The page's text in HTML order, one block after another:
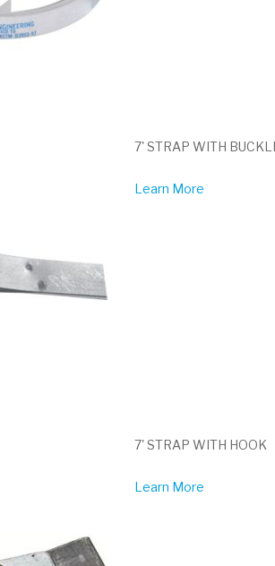
7' STRAP WITH
Learn More
7' STRAP WITH HOOK
Learn More